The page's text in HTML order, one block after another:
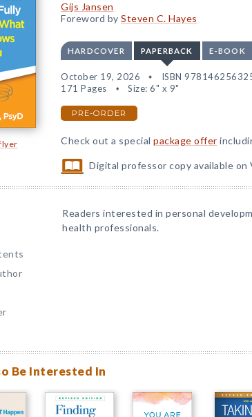
Gijs Jansen
Foreword by Steven C. Hayes
HARDCOVER PAPERBACK E-BOOK
October 19, 2026 ISBN
171 Pages
Size: 6" x 9"
PRE-ORDER
Check out a special package offer
Digital professor copy available
Readers interested in personal
health professionals.
Be Interested In